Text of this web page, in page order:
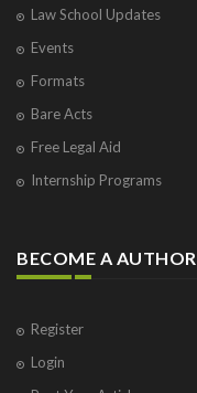
Law School Updates
Events
Formats
Bare Acts
Free Legal Aid
Internship Programs
BECOME A AUTHOR
Register
Login